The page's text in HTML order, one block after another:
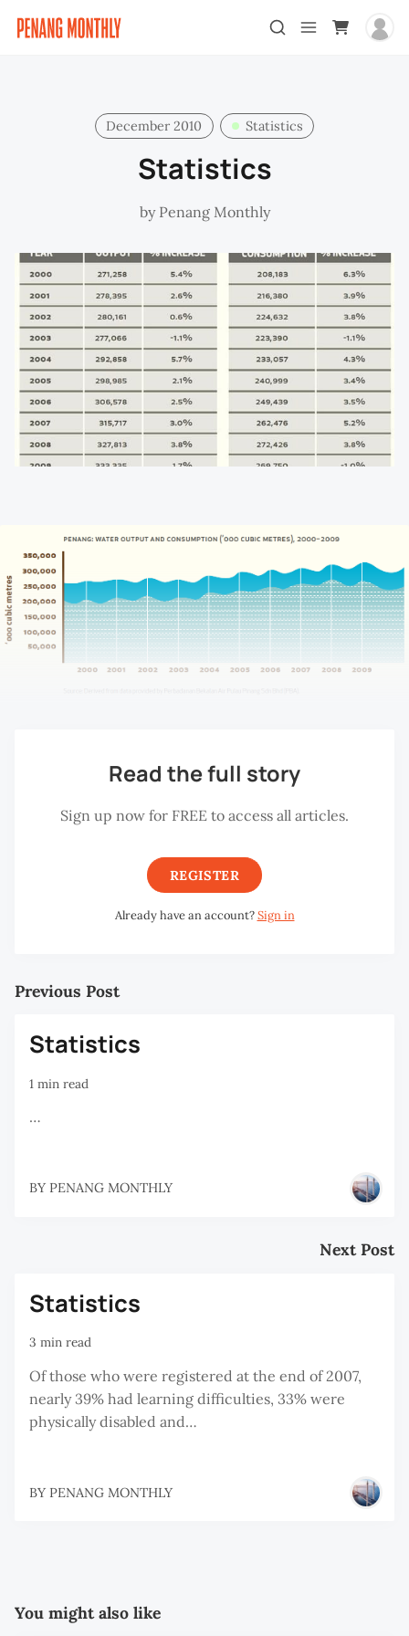
December 2010 Statistics
Statistics
by Penang Monthly
Read the full story
Sign up now for FREE to access all articles.
REGISTER
Already have an account?Sign in
Previous Post
Statistics
1 min read
…
BY PENANG MONTHLY
Next Post
Statistics
3 min read
Of those who were registered at the end of 2007,
nearly 39% had learning difficulties, 33% were
physically disabled and…
BY PENANG MONTHLY
You might also like